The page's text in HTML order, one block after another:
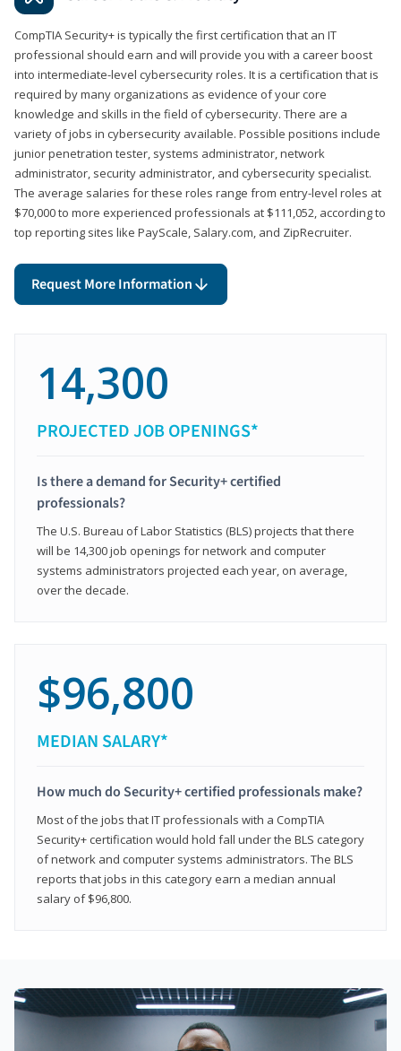
CompTIA Security+ is typically the first certification that an IT
professional should earn and will provide you with a career boost
into intermediate-level cybersecurity roles. It is a certification that is
required by many organizations as evidence of your core
knowledge and skills in the field of cybersecurity. There are a
variety of jobs in cybersecurity available. Possible positions include
junior penetration tester, systems administrator, network
administrator, security administrator, and cybersecurity specialist.
The average salaries for these roles range from entry-level roles at
$70,000 to more experienced professionals at $111,052, according to
top reporting sites like PayScale, Salary.com, and ZipRecruiter.
Request More Information
14,300
PROJECTED JOB OPENINGS*
Is there a demand for Security+ certified
professionals?
The U.S. Bureau of Labor Statistics (BLS) projects that there
will be 14,300 job openings for network and computer
systems administrators projected each year, on average,
over the decade.
$96,800
MEDIAN SALARY*
How much do Security+ certified professionals make?
Most of the jobs that IT professionals with a CompTIA
Security+ certification would hold fall under the BLS category
of network and computer systems administrators. The BLS
reports that jobs in this category earn a median annual
salary of $96,800.